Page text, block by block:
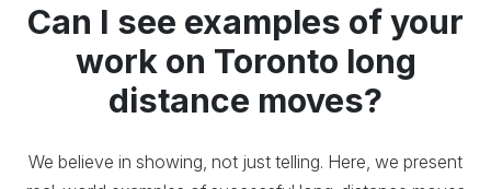
Can I see examples of your
work on Toronto long
distance moves?
We believe in showing, not just telling. Here, we present